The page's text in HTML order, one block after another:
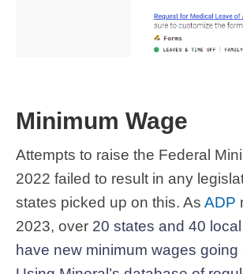
Minimum Wage
Attempts to raise the Federal
2022 failed to result in any
states picked up on this. As ADP
2023, over 20 states and 40
have new minimum wages going